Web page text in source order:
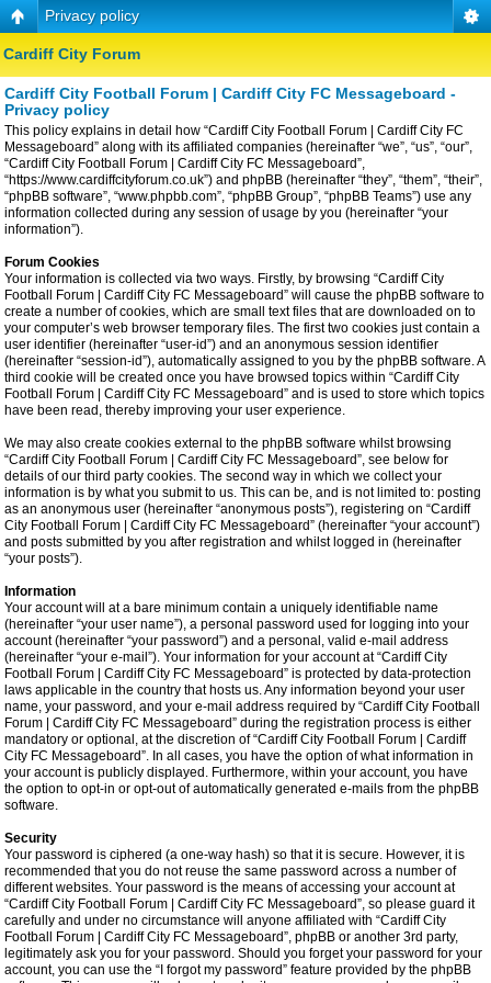
Privacy policy
Cardiff City Forum
Cardiff City Football Forum | Cardiff City FC Messageboard -
Privacy policy
This policy explains in detail how “Cardiff City Football Forum | Cardiff City FC
Messageboard” along with its affiliated companies (hereinafter “we”, “us”, “our”,
“Cardiff City Football Forum | Cardiff City FC Messageboard”,
“https://www.cardiffcityforum.co.uk”) and phpBB (hereinafter “they”, “them”, “their”,
“phpBB software”, “www.phpbb.com”, “phpBB Group”, “phpBB Teams”) use any
information collected during any session of usage by you (hereinafter “your
information”).
Forum Cookies
Your information is collected via two ways. Firstly, by browsing “Cardiff City
Football Forum | Cardiff City FC Messageboard” will cause the phpBB software to
create a number of cookies, which are small text files that are downloaded on to
your computer’s web browser temporary files. The first two cookies just contain a
user identifier (hereinafter “user-id”) and an anonymous session identifier
(hereinafter “session-id”), automatically assigned to you by the phpBB software. A
third cookie will be created once you have browsed topics within “Cardiff City
Football Forum | Cardiff City FC Messageboard” and is used to store which topics
have been read, thereby improving your user experience.
We may also create cookies external to the phpBB software whilst browsing
“Cardiff City Football Forum | Cardiff City FC Messageboard”, see below for
details of our third party cookies. The second way in which we collect your
information is by what you submit to us. This can be, and is not limited to: posting
as an anonymous user (hereinafter “anonymous posts”), registering on “Cardiff
City Football Forum | Cardiff City FC Messageboard” (hereinafter “your account”)
and posts submitted by you after registration and whilst logged in (hereinafter
“your posts”).
Information
Your account will at a bare minimum contain a uniquely identifiable name
(hereinafter “your user name”), a personal password used for logging into your
account (hereinafter “your password”) and a personal, valid e-mail address
(hereinafter “your e-mail”). Your information for your account at “Cardiff City
Football Forum | Cardiff City FC Messageboard” is protected by data-protection
laws applicable in the country that hosts us. Any information beyond your user
name, your password, and your e-mail address required by “Cardiff City Football
Forum | Cardiff City FC Messageboard” during the registration process is either
mandatory or optional, at the discretion of “Cardiff City Football Forum | Cardiff
City FC Messageboard”. In all cases, you have the option of what information in
your account is publicly displayed. Furthermore, within your account, you have
the option to opt-in or opt-out of automatically generated e-mails from the phpBB
software.
Security
Your password is ciphered (a one-way hash) so that it is secure. However, it is
recommended that you do not reuse the same password across a number of
different websites. Your password is the means of accessing your account at
“Cardiff City Football Forum | Cardiff City FC Messageboard”, so please guard it
carefully and under no circumstance will anyone affiliated with “Cardiff City
Football Forum | Cardiff City FC Messageboard”, phpBB or another 3rd party,
legitimately ask you for your password. Should you forget your password for your
account, you can use the “I forgot my password” feature provided by the phpBB